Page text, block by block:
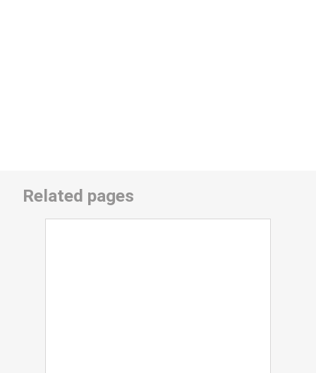
Related pages